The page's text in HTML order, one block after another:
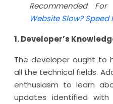
Recommended
Website Slow? Speed
1. Developer’s
The developer ought to
all the technical fields.
enthusiasm to learn
updates identified with